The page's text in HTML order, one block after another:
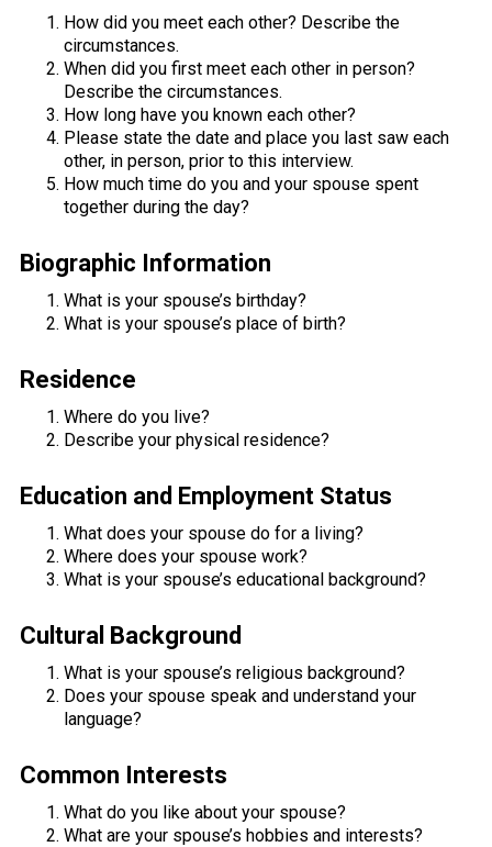
How did you meet each other? Describe the
circumstances.
When did you first meet each other in person?
Describe the circumstances.
How long have you known each other?
Please state the date and place you last saw each
other, in person, prior to this interview.
How much time do you and your spouse spent
together during the day?
Biographic Information
What is your spouse’s birthday?
What is your spouse’s place of birth?
Residence
Where do you live?
Describe your physical residence?
Education and Employment Status
What does your spouse do for a living?
Where does your spouse work?
What is your spouse’s educational background?
Cultural Background
What is your spouse’s religious background?
Does your spouse speak and understand your
language?
Common Interests
What do you like about your spouse?
What are your spouse’s hobbies and interests?